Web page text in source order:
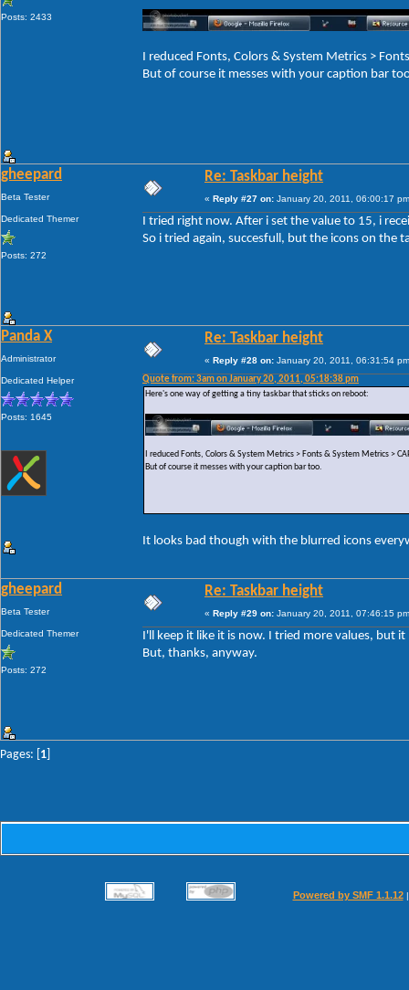
Posts: 2433
I reduced Fonts, Colors & System Metrics >
But of course it messes with your caption bar
gheepard
Beta Tester
Dedicated Themer
Posts: 272
Re: Taskbar height
« Reply #27 on: January 20, 2011, 06:00:17
I tried right now. After i set the value to 15, i
So i tried again, succesfull, but the icons on the
Panda X
Administrator
Dedicated Helper
Posts: 1645
Re: Taskbar height
« Reply #28 on: January 20, 2011, 06:31:54
Quote from: 3am on January 20, 2011, 05:18:38 pm
Here's one way of getting a tiny taskbar that sticks on reboot:
I reduced Fonts, Colors & System Metrics > Fonts & System Metrics >
But of course it messes with your caption bar too.
It looks bad though with the blurred icons
gheepard
Beta Tester
Dedicated Themer
Posts: 272
Re: Taskbar height
« Reply #29 on: January 20, 2011, 07:46:15
I'll keep it like it is now. I tried more values, but
But, thanks, anyway.
Pages: [ 1
Powered by SMF 1.1.12